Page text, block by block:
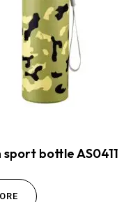
sport bottle AS0411